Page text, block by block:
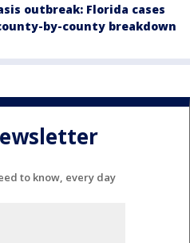
outbreak: Florida cases
by-county breakdown
to know, every day